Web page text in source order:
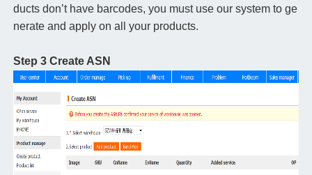
ducts don’t have barcodes, you must use our system to ge
nerate and apply on all your products.
Step 3 Create ASN